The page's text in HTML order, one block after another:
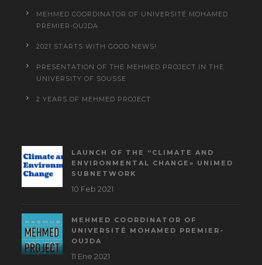
MEHMED COORDINATOR OF UNIVERSITÉ MOHAMED
PREMIER-OUJDA
2021 STARTS WITH GOOD NEWS!
PRESENTATION OF THE MEHMED PROJECT IN THE
UNIVERSITY OF SOUSSE
2 YEARS OF MEHMED PROJECT
LAUNCH OF THE “CLIMATE AND
ENVIRONMENTAL CHANGE» UNIMED
SUBNETWORK
10 Feb 2021
MEHMED COORDINATOR OF
UNIVERSITÉ MOHAMED PREMIER-
OUJDA
11 Ene 2021